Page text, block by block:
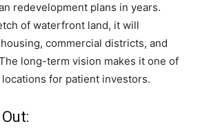
redevelopment plans in years.
of waterfront land, it will
commercial districts, and
long-term vision makes it one of
for patient investors.